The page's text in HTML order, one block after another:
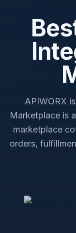
APIWORX
Marketplace is
marketplace
orders,